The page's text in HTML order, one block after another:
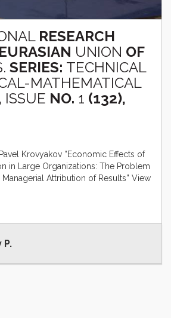
RESEARCH
UNION OF
SERIES: TECHNICAL
MATHEMATICAL
ISSUE NO. 1 (132),
Krovyakov “Economic Effects of
in Large Organizations: The Problem
Attribution of Results” View
P.